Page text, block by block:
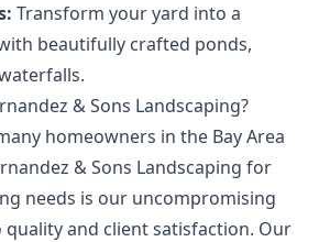
Transform your yard into a
beautifully crafted ponds,
& Sons Landscaping?
homeowners in the Bay Area
& Sons Landscaping for
needs is our uncompromising
and client satisfaction. Our